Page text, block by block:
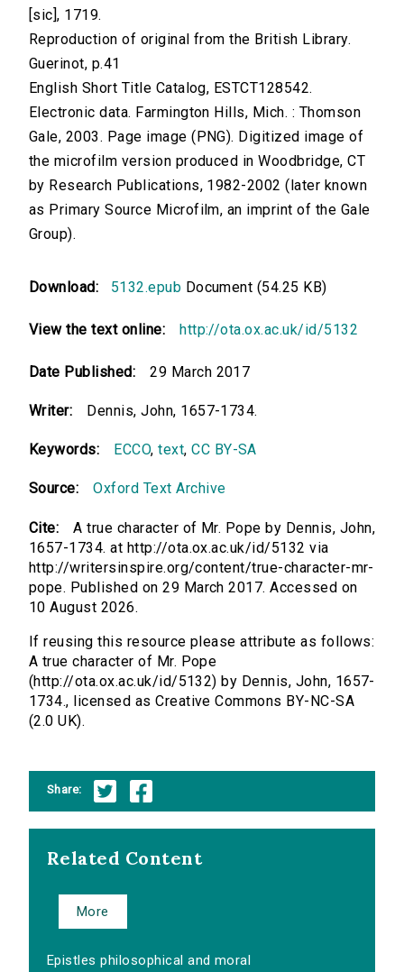
[sic], 1719.
Reproduction of original from the British Library.
Guerinot, p.41
English Short Title Catalog, ESTCT128542.
Electronic data. Farmington Hills, Mich. : Thomson
Gale, 2003. Page image (PNG). Digitized image of
the microfilm version produced in Woodbridge, CT
by Research Publications, 1982-2002 (later known
as Primary Source Microfilm, an imprint of the Gale
Group).
Download: 5132.epub Document (54.25 KB)
View the text online: http://ota.ox.ac.uk/id/5132
Date Published: 29 March 2017
Writer: Dennis, John, 1657-1734.
Keywords: ECCO,text,CC BY-SA
Source: Oxford Text Archive
Cite:
A true character of Mr. Pope by Dennis, John,
1657-1734. at http://ota.ox.ac.uk/id/5132 via
http://writersinspire.org/content/true-character-mr-
pope. Published on 29 March 2017. Accessed on
10 August 2026.
If reusing this resource please attribute as follows:
A true character of Mr. Pope
(http://ota.ox.ac.uk/id/5132) by Dennis, John, 1657-
1734., licensed as Creative Commons BY-NC-SA
(2.0 UK).
Share:
Related Content
More
Epistles philosophical and moral